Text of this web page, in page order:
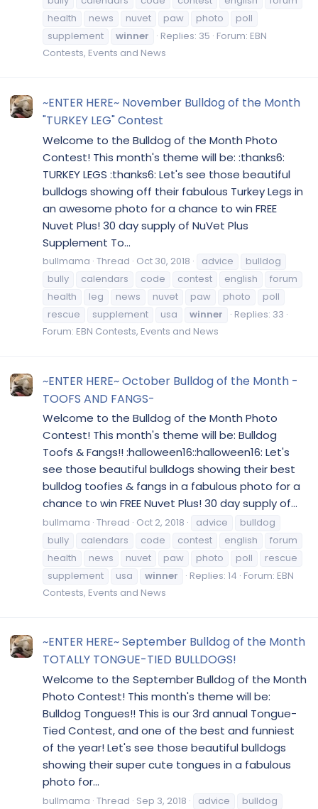
health
news nuvet paw photo
poll
supplement
winner Replies: 35 Forum: EBN
Contests, Events and News
~ENTER HERE~ November Bulldog of the Month
"TURKEY LEG" Contest
Welcome to the Bulldog of the Month Photo
Contest! This month's theme will be: :thanks6:
TURKEY LEGS :thanks6: Let's see those beautiful
bulldogs showing off their fabulous Turkey Legs in
an awesome photo for a chance to win FREE
Nuvet Plus! 30 day supply of NuVet Plus
Supplement To...
bullmama Thread Oct 30, 2018 advice
bulldog
bully
calendars code contest english
forum
health
leg news nuvet paw photo
poll
rescue
supplement usa winner
Replies: 33
Forum: EBN Contests, Events and News
~ENTER HERE~ October Bulldog of the Month -
TOOFS AND FANGS-
Welcome to the Bulldog of the Month Photo
Contest! This month's theme will be: Bulldog
Toofs & Fangs!! :halloween16::halloween16: Let's
see those beautiful bulldogs showing their best
bulldog toofies & fangs in a fabulous photo for a
chance to win FREE Nuvet Plus! 30 day supply of...
bullmama Thread Oct 2, 2018 advice
bulldog
bully
calendars code contest english
forum
health
news nuvet paw photo poll
rescue
supplement
usa winner Replies: 14 Forum: EBN
Contests, Events and News
~ENTER HERE~ September Bulldog of the Month
TOTALLY TONGUE-TIED BULLDOGS!
Welcome to the September Bulldog of the Month
Photo Contest! This month's theme will be:
Bulldog Tongues!! This is our 3rd annual Tongue-
Tied Contest, and one of the best and funniest
of the year! Let's see those beautiful bulldogs
showing their super cute tongues in a fabulous
photo for...
bullmama Thread Sep 3, 2018 advice bulldog